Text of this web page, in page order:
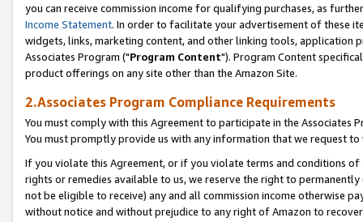
you can receive commission income for qualifying purchases, as
Income Statement. In order to facilitate your advertisement of these
widgets, links, marketing content, and other linking tools, application
Associates Program ("Program Content"). Program Content
product offerings on any site other than the Amazon Site.
2.Associates Program Compliance Requirements
You must comply with this Agreement to participate in the Associates
You must promptly provide us with any information that we request
If you violate this Agreement, or if you violate terms and conditions
rights or remedies available to us, we reserve the right to
not be eligible to receive) any and all commission income otherwise
without notice and without prejudice to any right of Amazon to